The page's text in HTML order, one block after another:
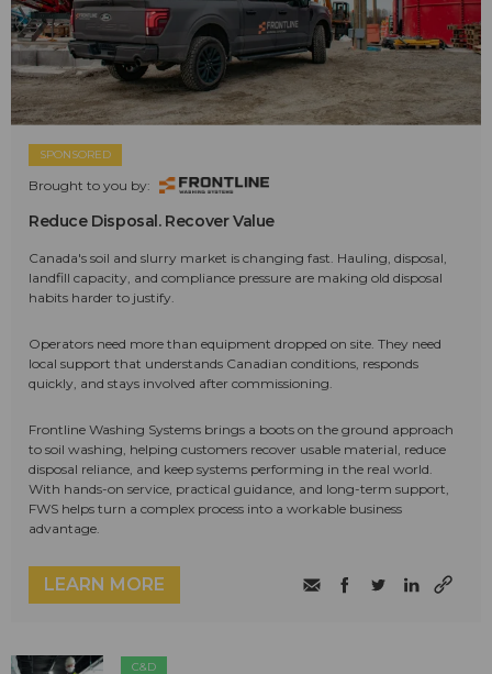
SPONSORED
Brought to you by:
Reduce Disposal. Recover Value
Canada's soil and slurry market is changing fast. Hauling, disposal,
landfill capacity, and compliance pressure are making old disposal
habits harder to justify.
Operators need more than equipment dropped on site. They need
local support that understands Canadian conditions, responds
quickly, and stays involved after commissioning.
Frontline Washing Systems brings a boots on the ground approach
to soil washing, helping customers recover usable material, reduce
disposal reliance, and keep systems performing in the real world.
With hands-on service, practical guidance, and long-term support,
FWS helps turn a complex process into a workable business
advantage.
LEARN MORE
C&D